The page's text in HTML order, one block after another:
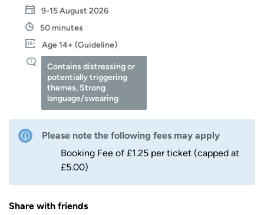
9-15 August 2026
50 minutes
Age 14+ (Guideline)
Contains distressing or
potentially triggering
themes, Strong
language/swearing
Please note the following fees may apply
Booking Fee of £1.25 per ticket (capped at
£5.00)
Share with friends